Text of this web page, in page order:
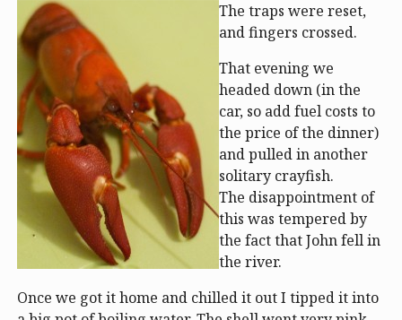
The traps were reset,
and fingers crossed.
That evening we
headed down (in the
car, so add fuel costs to
the price of the dinner)
and pulled in another
solitary crayfish.
The disappointment of
this was tempered by
the fact that John fell in
the river.
Once we got it home and chilled it out I tipped it into